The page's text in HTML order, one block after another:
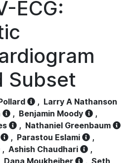
ECG:
Subset
, Larry A Nathanson
, Benjamin Moody
,
, Nathaniel Greenbaum
, Parastou Eslami
,
, Ashish Chaudhari
,
Dana Moukheiber , Seth